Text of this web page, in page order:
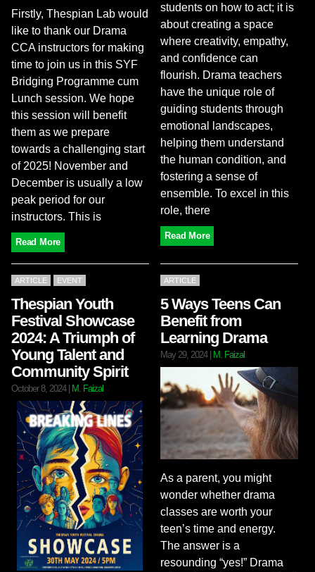
Firstly, Thespian Lab would
like to thank our Drama
CCA instructors for making
time to join us in this SYF
Bridging Programme cum
Lunch session. We hope
this session will benefit
them as we prepare
towards a challenging start
of 2025! November and
December is usually a low
peak period for our
instructors. This is
Read More
students on how to act; it is
about creating a space
where creativity, empathy,
and confidence can
flourish. Drama teachers
have the unique role of
guiding students through
emotional landscapes,
helping them understand
the human condition, and
fostering a sense of
ensemble. To excel in this
role, there
Read More
ARTICLE EVENT
Thespian Youth
Festival Showcase
2024: A Triumph of
Young Talent and
Community Spirit
October 8, 2024| M. Faizal
ARTICLE
5 Ways Teens Can
Benefit from
Learning Drama
May 29, 2024| M. Faizal
As a parent, you might
wonder whether drama
classes are worth your
teen’s time and energy.
The answer is a
resounding “yes!” Drama